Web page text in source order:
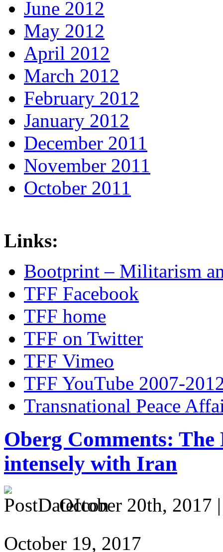
June 2012
May 2012
April 2012
March 2012
February 2012
January 2012
December 2011
November 2011
October 2011
Links:
Bootprint – Militarism
TFF Facebook
TFF home
TFF on Twitter
TFF Vimeo
TFF YouTube 2007-
Transnational Peace
Oberg Comments:
intensely with Iran
October 20th, 2017
October 19, 2017